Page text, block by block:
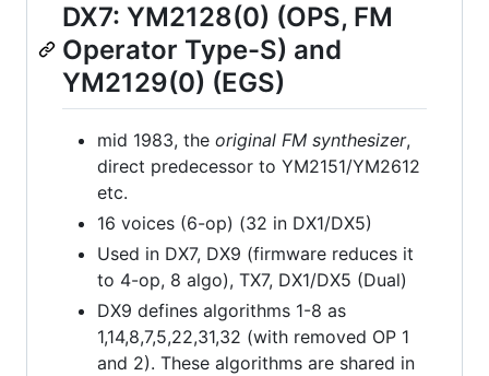
DX7: YM2128(0) (OPS, FM
Operator Type-S) and
YM2129(0) (EGS)
mid 1983, the original FM synthesizer,
direct predecessor to YM2151/YM2612
etc.
16 voices (6-op) (32 in DX1/DX5)
Used in DX7, DX9 (firmware reduces it
to 4-op, 8 algo), TX7, DX1/DX5 (Dual)
DX9 defines algorithms 1-8 as
1,14,8,7,5,22,31,32 (with removed OP 1
and 2). These algorithms are shared in